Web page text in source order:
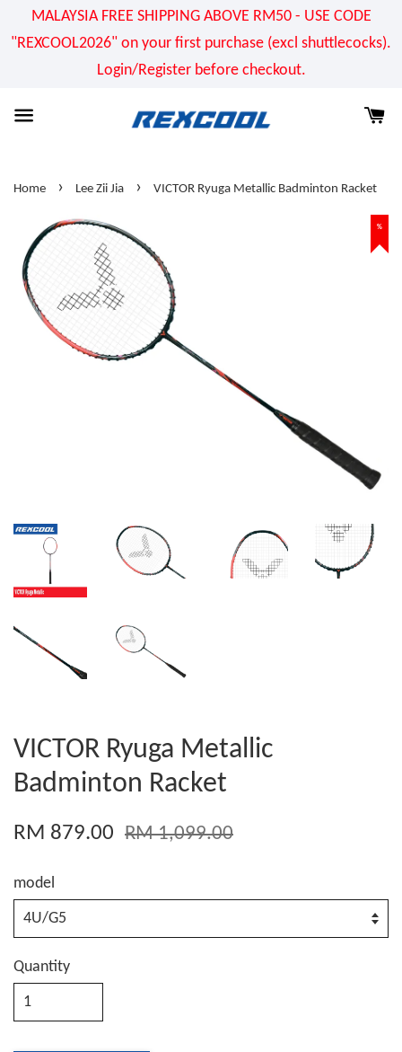
MALAYSIA FREE SHIPPING ABOVE RM50 - USE CODE
"REXCOOL2026" on your first purchase (excl shuttlecocks).
Login/Register before checkout.
Home › Lee Zii Jia › VICTOR Ryuga Metallic Badminton Racket
%
VICTOR Ryuga Metallic
Badminton Racket
RM 879.00 RM 1,099.00
model
Quantity